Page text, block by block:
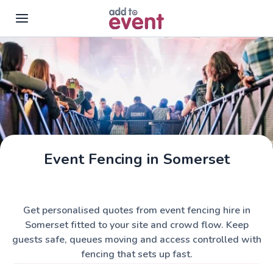
Skip to main content
Event Fencing in Somerset
Get personalised quotes from event fencing hire in
Somerset fitted to your site and crowd flow. Keep
guests safe, queues moving and access controlled with
fencing that sets up fast.